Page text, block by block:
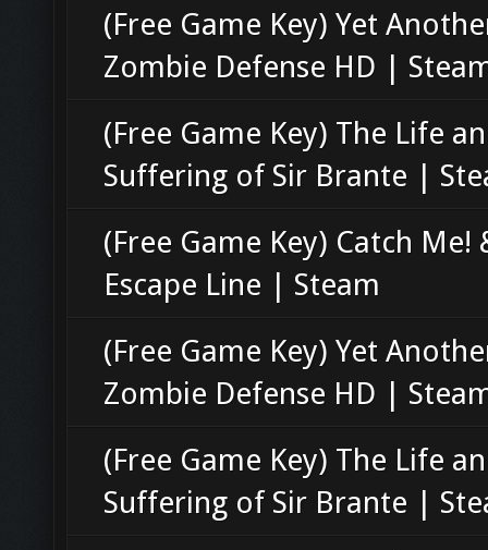
(Free Game Key) Yet
Zombie Defense HD |
(Free Game Key) The Life
Suffering of Sir Brante |
(Free Game Key) Catch Me!
Escape Line | Steam
(Free Game Key) Yet
Zombie Defense HD |
(Free Game Key) The Life
Suffering of Sir Brante |